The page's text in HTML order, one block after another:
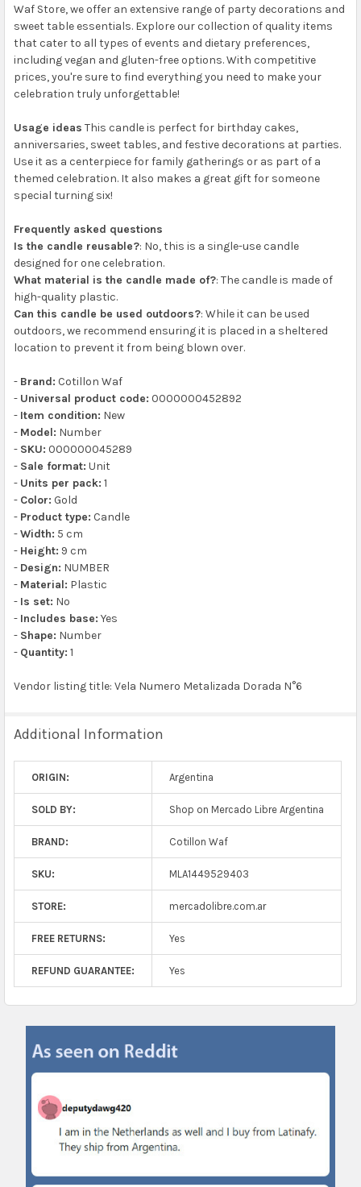
Waf Store, we offer an extensive range of party decorations and
sweet table essentials. Explore our collection of quality items
that cater to all types of events and dietary preferences,
including vegan and gluten-free options. With competitive
prices, you're sure to find everything you need to make your
celebration truly unforgettable!
Usage ideas This candle is perfect for birthday cakes,
anniversaries, sweet tables, and festive decorations at parties.
Use it as a centerpiece for family gatherings or as part of a
themed celebration. It also makes a great gift for someone
special turning six!
Frequently asked questions
Is the candle reusable?: No, this is a single-use candle
designed for one celebration.
What material is the candle made of?: The candle is made of
high-quality plastic.
Can this candle be used outdoors?: While it can be used
outdoors, we recommend ensuring it is placed in a sheltered
location to prevent it from being blown over.
- Brand: Cotillon Waf
- Universal product code: 0000000452892
- Item condition: New
- Model: Number
- SKU: 000000045289
- Sale format: Unit
- Units per pack: 1
- Color: Gold
- Product type: Candle
-Width: 5 cm
- Height: 9 cm
- Design: NUMBER
- Material: Plastic
- Is set: No
- Includes base: Yes
- Shape: Number
- Quantity: 1
Vendor listing title: Vela Numero Metalizada Dorada N°6
Additional Information
ORIGIN: Argentina
SOLD BY: Shop on Mercado Libre Argentina
BRAND: Cotillon Waf
SKU: MLA1449529403
STORE: mercadolibre.com.ar
FREE RETURNS: Yes
REFUND GUARANTEE: Yes